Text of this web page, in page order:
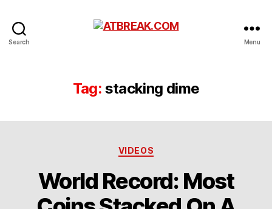
Search Menu
Tag: stacking dime
Categories
VIDEOS
World Record: Most